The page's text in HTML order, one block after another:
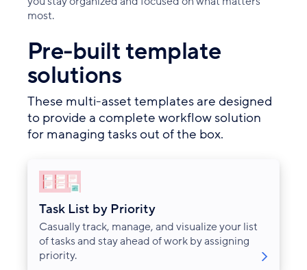
most.
Pre-built template
solutions
These multi-asset templates are designed
to provide a complete workflow solution
for managing tasks out of the box.
Task List by Priority
Casually track, manage, and visualize your list
of tasks and stay ahead of work by assigning
priority.